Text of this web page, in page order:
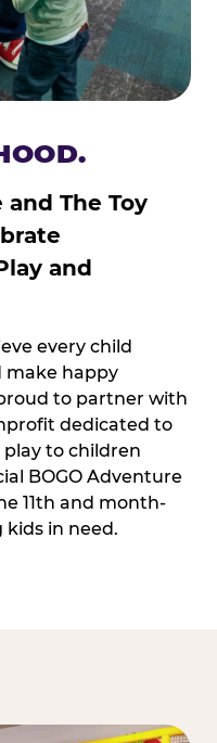
and The Toy
and
every child
make happy
to partner with
dedicated to
to children
BOGO Adventure
11th and month-
in need.